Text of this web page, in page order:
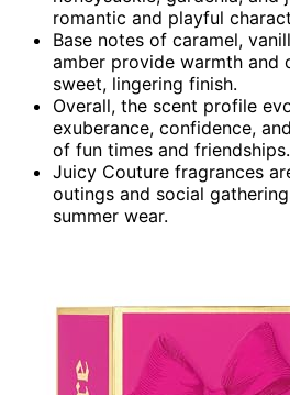
romantic and playful
Base notes of caramel,
amber provide warmth and
sweet, lingering finish.
Overall, the scent profile
exuberance, confidence,
of fun times and friendships.
Juicy Couture fragrances
outings and social
summer wear.